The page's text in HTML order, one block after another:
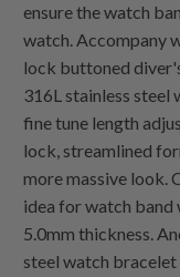
ensure the watch
watch. Accompany
lock buttoned
316L stainless
fine tune length
lock, streamlined
more massive look.
idea for watch band
5.0mm thickness.
steel watch